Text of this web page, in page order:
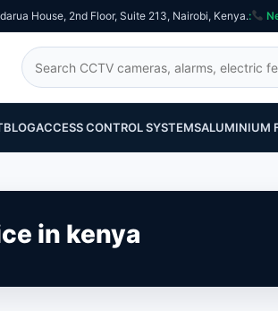
House, 2nd Floor, Suite 213, Nairobi, Kenya.:
Search
BLOGACCESS CONTROL SYSTEMSALUMINIUM
in kenya